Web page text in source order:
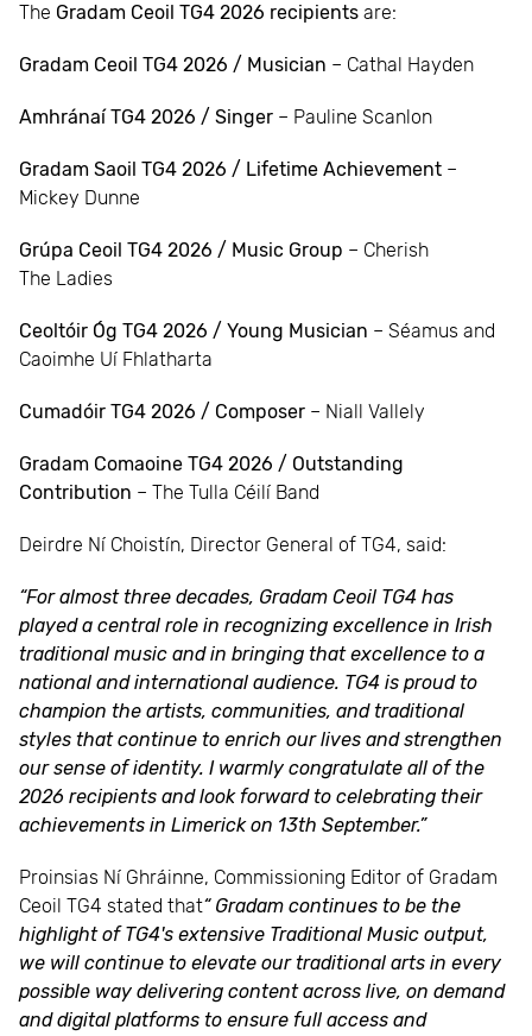
The Gradam Ceoil TG4 2026 recipients are:
Gradam Ceoil TG4 2026 / Musician – Cathal Hayden
Amhránaí TG4 2026 / Singer – Pauline Scanlon
Gradam Saoil TG4 2026 / Lifetime Achievement –
Mickey Dunne
Grúpa Ceoil TG4 2026 / Music Group – Cherish
The Ladies
Ceoltóir Óg TG4 2026 / Young Musician – Séamus and
Caoimhe Uí Fhlatharta
Cumadóir TG4 2026 / Composer – Niall Vallely
Gradam Comaoine TG4 2026 / Outstanding
Contribution – The Tulla Céilí Band
Deirdre Ní Choistín, Director General of TG4, said:
“For almost three decades, Gradam Ceoil TG4 has
played a central role in recognizing excellence in Irish
traditional music and in bringing that excellence to a
national and international audience. TG4 is proud to
champion the artists, communities, and traditional
styles that continue to enrich our lives and strengthen
our sense of identity. I warmly congratulate all of the
2026 recipients and look forward to celebrating their
achievements in Limerick on 13th September.”
Proinsias Ní Ghráinne, Commissioning Editor of Gradam
Ceoil TG4 stated that“ Gradam continues to be the
highlight of TG4's extensive Traditional Music output,
we will continue to elevate our traditional arts in every
possible way delivering content across live, on demand
and digital platforms to ensure full access and